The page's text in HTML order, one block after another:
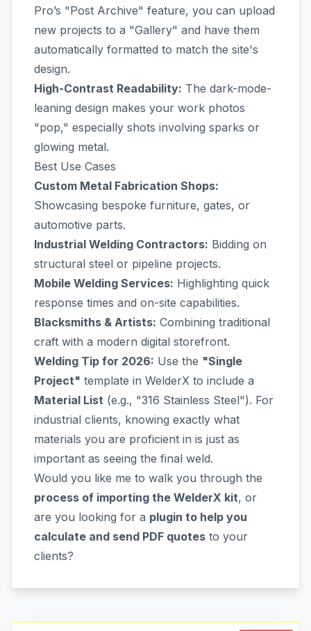
Pro’s "Post Archive" feature, you can upload
new projects to a "Gallery" and have them
automatically formatted to match the site's
design.
High-Contrast Readability: The dark-mode-
leaning design makes your work photos
"pop," especially shots involving sparks or
glowing metal.
Best Use Cases
Custom Metal Fabrication Shops:
Showcasing bespoke furniture, gates, or
automotive parts.
Industrial Welding Contractors: Bidding on
structural steel or pipeline projects.
Mobile Welding Services: Highlighting quick
response times and on-site capabilities.
Blacksmiths & Artists: Combining traditional
craft with a modern digital storefront.
Welding Tip for 2026: Use the "Single
Project" template in WelderX to include a
Material List (e.g., "316 Stainless Steel"). For
industrial clients, knowing exactly what
materials you are proficient in is just as
important as seeing the final weld.
Would you like me to walk you through the
process of importing the WelderX kit, or
are you looking for a plugin to help you
calculate and send PDF quotes to your
clients?